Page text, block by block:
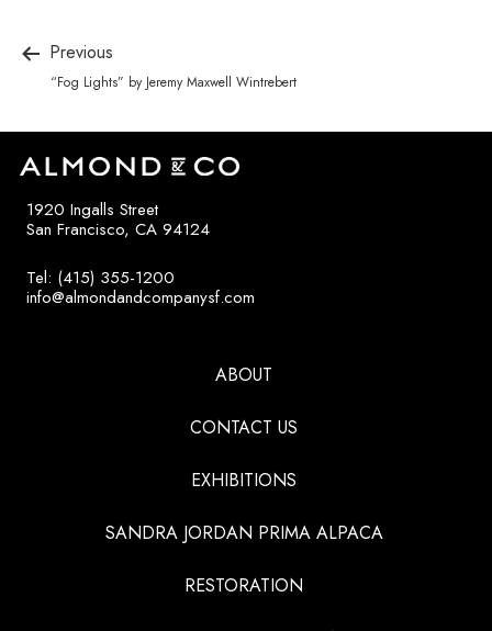
Previous
“Fog Lights” by Jeremy Maxwell Wintrebert
1920 Ingalls Street
San Francisco, CA 94124
Tel: (415) 355-1200
info@almondandcompanysf.com
ABOUT
CONTACT US
EXHIBITIONS
SANDRA JORDAN PRIMA ALPACA
RESTORATION